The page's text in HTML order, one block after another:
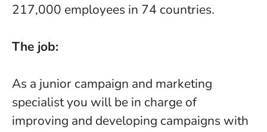
217,000 employees in 74 countries.
The job:
As a junior campaign and marketing
specialist you will be in charge of
improving and developing campaigns with